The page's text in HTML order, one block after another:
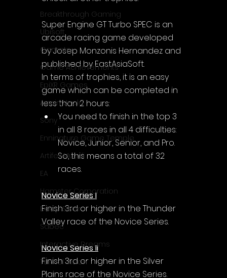
Breakthrough Gaming
Ubisoft
Gametry
Game Achievements
EpiXR Games
Armin Unold
Sony
Enningture Game Temple
Artifex Mundi
EA
Hamster Corporation
Deep Silver
Sabec
Interactive Dreams
Tunnel Vision
Super Engine GT Turbo SPEC is an
arcade racing game developed
by Josep Monzonis Hernandez and
published by EastAsiaSoft.
In terms of trophies, it is an easy
game which can be completed in
less than 2 hours:
You need to finish in the top 3
in all 8 races in all 4 difficulties:
Novice, Junior, Senior, and Pro.
So, this means a total of 32
races.
Novice Series I
Finish 3rd or higher in the Thunder
Valley race of the Novice Series.
Novice Series II
Finish 3rd or higher in the Silver
Plains race of the Novice Series.